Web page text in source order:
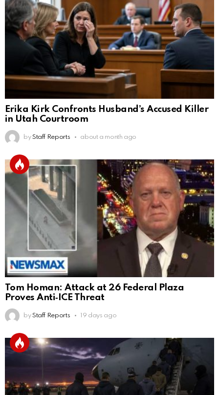
Erika Kirk Confronts Husband’s Accused Killer
in Utah Courtroom
by Staff Reports about a month ago
Tom Homan: Attack at 26 Federal Plaza
Proves Anti‑ICE Threat
by Staff Reports 19 days ago